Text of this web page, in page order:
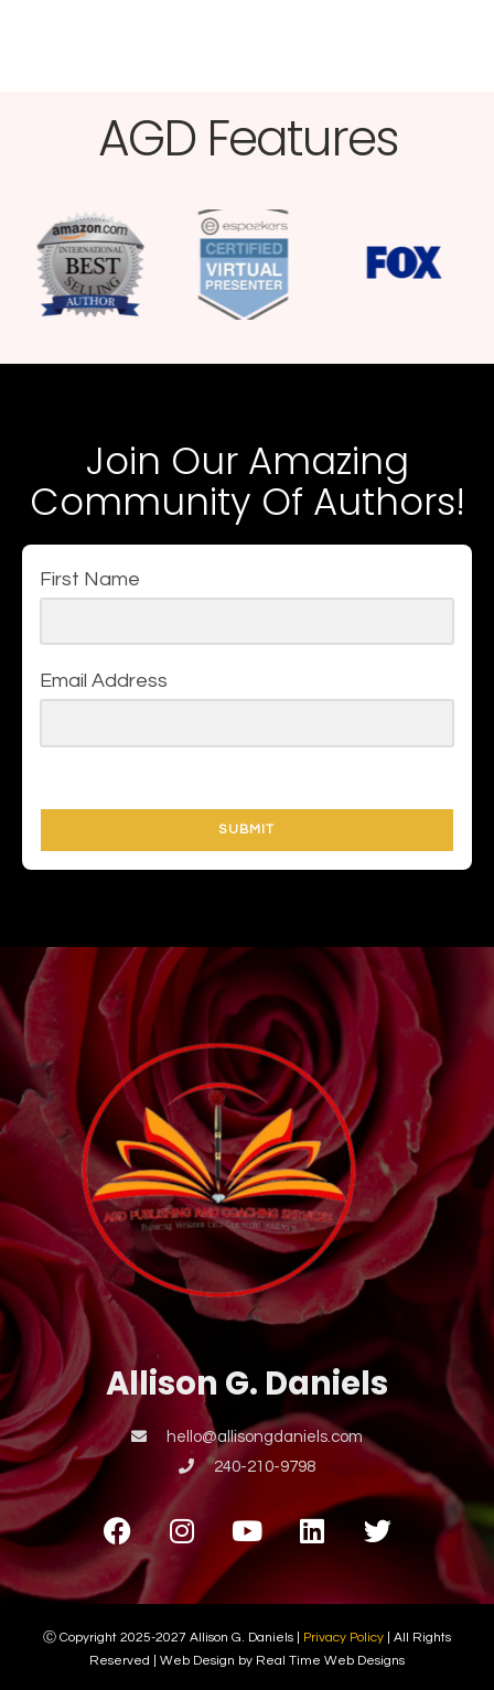
AGD Features​
Join Our Amazing
Community Of Authors!
First Name
Email Address
SUBMIT
Allison G. Daniels
hello@allisongdaniels.com
240-210-9798
Ⓒ Copyright 2025-2027 Allison G. Daniels | Privacy Policy | All Rights
Reserved | Web Design by Real Time Web Designs